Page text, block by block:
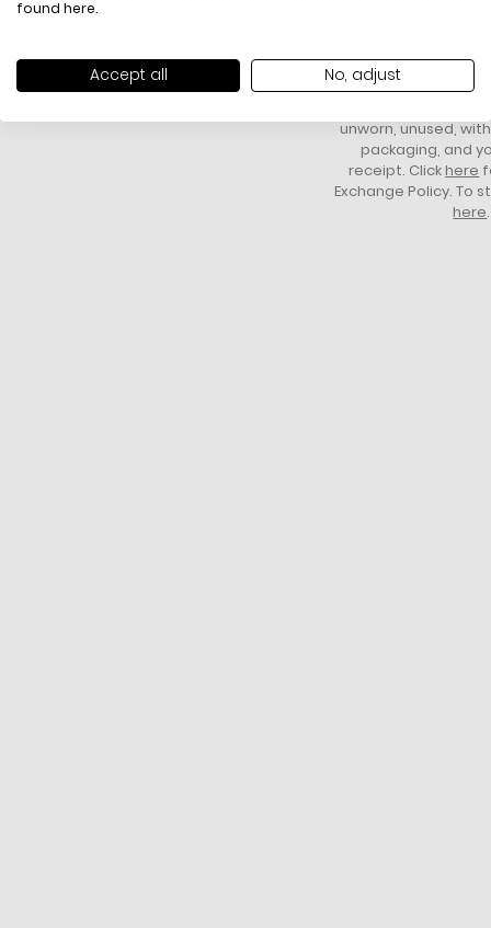
found here.
Accept all No, adjust
FREE SHIPPING
All items above R500 are eligible for
HOW DO
You have 14 days
unworn, unused,
packaging, and
receipt. Click here
Exchange Policy. To
here.